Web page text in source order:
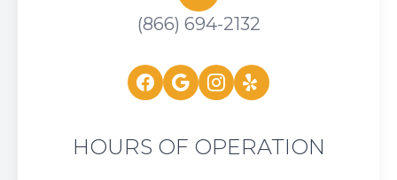
(866) 694-2132
HOURS OF OPERATION